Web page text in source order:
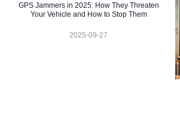
GPS Jammers in 2025: How They Threaten
Your Vehicle and How to Stop Them
2025-09-27